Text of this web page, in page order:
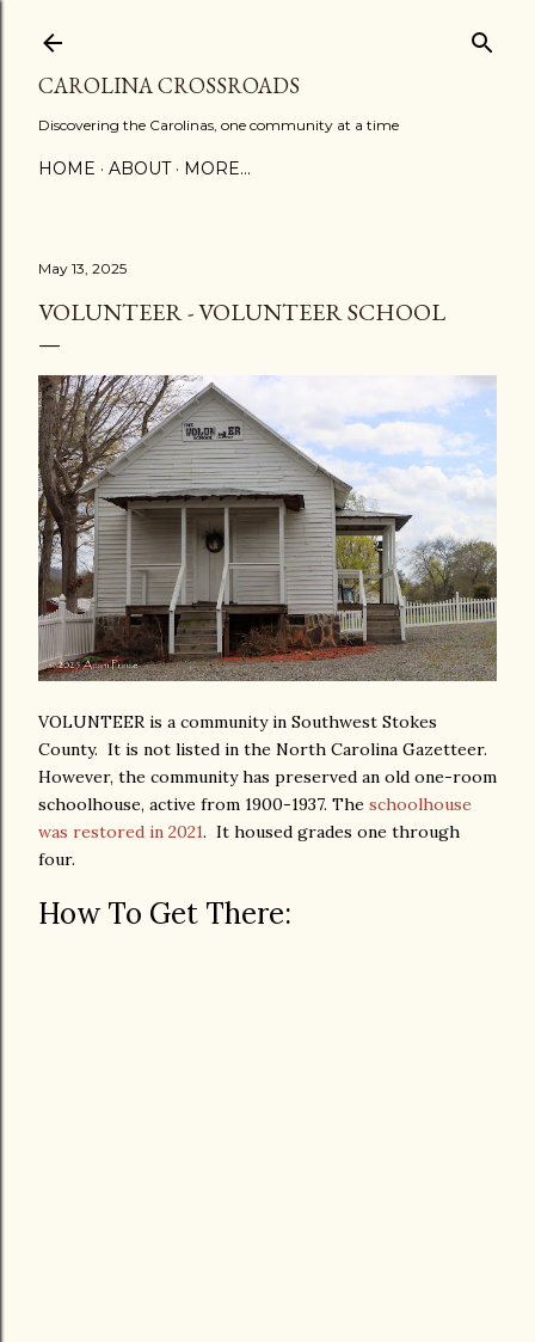
CAROLINA CROSSROADS
Discovering the Carolinas, one community at a time
HOME ABOUT MORE…
May 13, 2025
VOLUNTEER - VOLUNTEER SCHOOL
VOLUNTEER is a community in Southwest Stokes
County. It is not listed in the North Carolina Gazetteer.
However, the community has preserved an old one-room
schoolhouse, active from 1900-1937. The schoolhouse
was restored in 2021. It housed grades one through
four.
How To Get There: